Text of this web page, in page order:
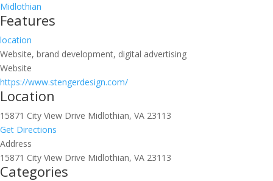
Midlothian
Features
location
Website, brand development, digital advertising
Website
https://www.stengerdesign.com/
Location
15871 City View Drive Midlothian, VA 23113
Get Directions
Address
15871 City View Drive Midlothian, VA 23113
Categories